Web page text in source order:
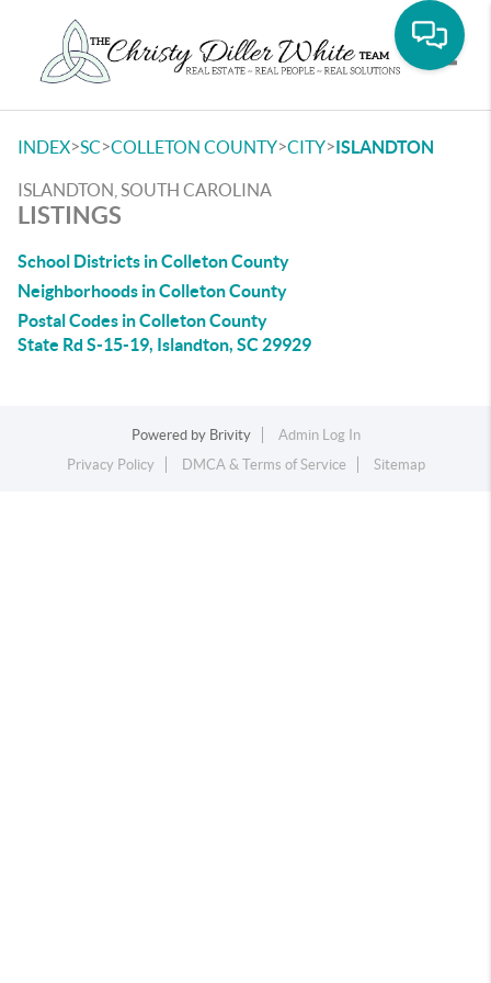
INDEX>SC>COLLETON COUNTY>CITY>ISLANDTON
ISLANDTON, SOUTH CAROLINA
LISTINGS
School Districts in Colleton County
Neighborhoods in Colleton County
Postal Codes in Colleton County
State Rd S-15-19, Islandton, SC 29929
Powered by Brivity
Admin Log In
Privacy Policy
DMCA & Terms of Service Sitemap